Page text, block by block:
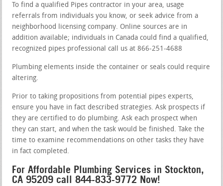
To find a qualified Pipes contractor in your area, usage
referrals from individuals you know, or seek advice from a
neighborhood licensing company. Online sources are in
addition available; individuals in Canada could find a qualified,
recognized pipes professional call us at 866-251-4688
Plumbing elements inside the container or seals could require
altering.
Prior to taking propositions from potential pipes experts,
ensure you have in fact described strategies. Ask prospects if
they are certified to do plumbing. Ask each prospect when
they can start, and when the task would be finished. Take the
time to examine recommendations on other tasks they have
in fact completed.
For Affordable Plumbing Services in Stockton,
CA 95209 call 844-833-9772 Now!